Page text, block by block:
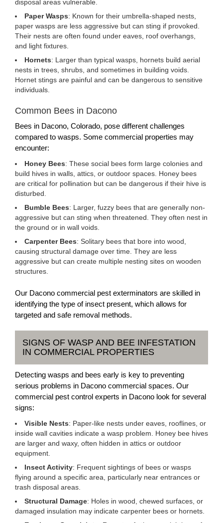
disposal areas vulnerable.
Paper Wasps: Known for their umbrella-shaped nests,
paper wasps are less aggressive but can sting if provoked.
Their nests are often found under eaves, roof overhangs,
and light fixtures.
Hornets: Larger than typical wasps, hornets build aerial
nests in trees, shrubs, and sometimes in building voids.
Hornet stings are painful and can be dangerous to sensitive
individuals.
Common Bees in Dacono
Bees in Dacono, Colorado, pose different challenges
compared to wasps. Some commercial properties may
encounter:
Honey Bees: These social bees form large colonies and
build hives in walls, attics, or outdoor spaces. Honey bees
are critical for pollination but can be dangerous if their hive is
disturbed.
Bumble Bees: Larger, fuzzy bees that are generally non-
aggressive but can sting when threatened. They often nest in
the ground or in wall voids.
Carpenter Bees: Solitary bees that bore into wood,
causing structural damage over time. They are less
aggressive but can create multiple nesting sites on wooden
structures.
Our Dacono commercial pest exterminators are skilled in
identifying the type of insect present, which allows for
targeted and safe removal methods.
SIGNS OF WASP AND BEE INFESTATION
IN COMMERCIAL PROPERTIES
Detecting wasps and bees early is key to preventing
serious problems in Dacono commercial spaces. Our
commercial pest control experts in Dacono look for several
signs:
Visible Nests: Paper-like nests under eaves, rooflines, or
inside wall cavities indicate a wasp problem. Honey bee hives
are larger and waxy, often hidden in attics or outdoor
equipment.
Insect Activity: Frequent sightings of bees or wasps
flying around a specific area, particularly near entrances or
trash disposal areas.
Structural Damage: Holes in wood, chewed surfaces, or
damaged insulation may indicate carpenter bees or hornets.